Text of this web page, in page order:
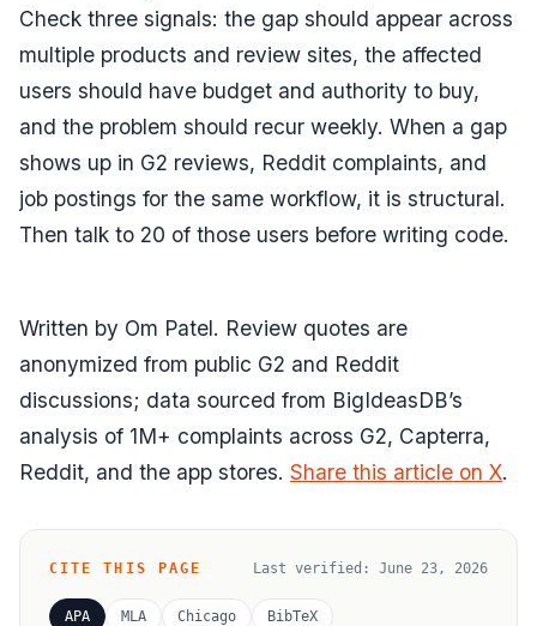
Check three signals: the gap should appear across
multiple products and review sites, the affected
users should have budget and authority to buy,
and the problem should recur weekly. When a gap
shows up in G2 reviews, Reddit complaints, and
job postings for the same workflow, it is structural.
Then talk to 20 of those users before writing code.
Written by Om Patel. Review quotes are
anonymized from public G2 and Reddit
discussions; data sourced from BigIdeasDB’s
analysis of 1M+ complaints across G2, Capterra,
Reddit, and the app stores. Share this article on X.
CITE THIS PAGE Last verified: June 23, 2026
APA MLA Chicago BibTeX